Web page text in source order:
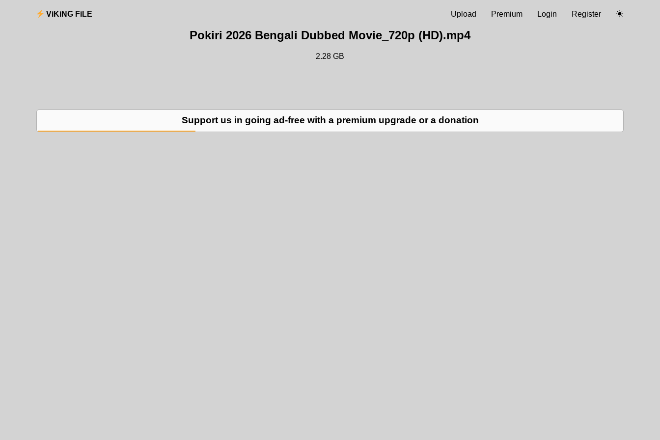
ViKiNG FiLE Register
Login
Premium
Upload
Pokiri 2026 Bengali Dubbed Movie_720p (HD).mp4
2.28 GB
Support us in going ad-free with a premium upgrade or a donation